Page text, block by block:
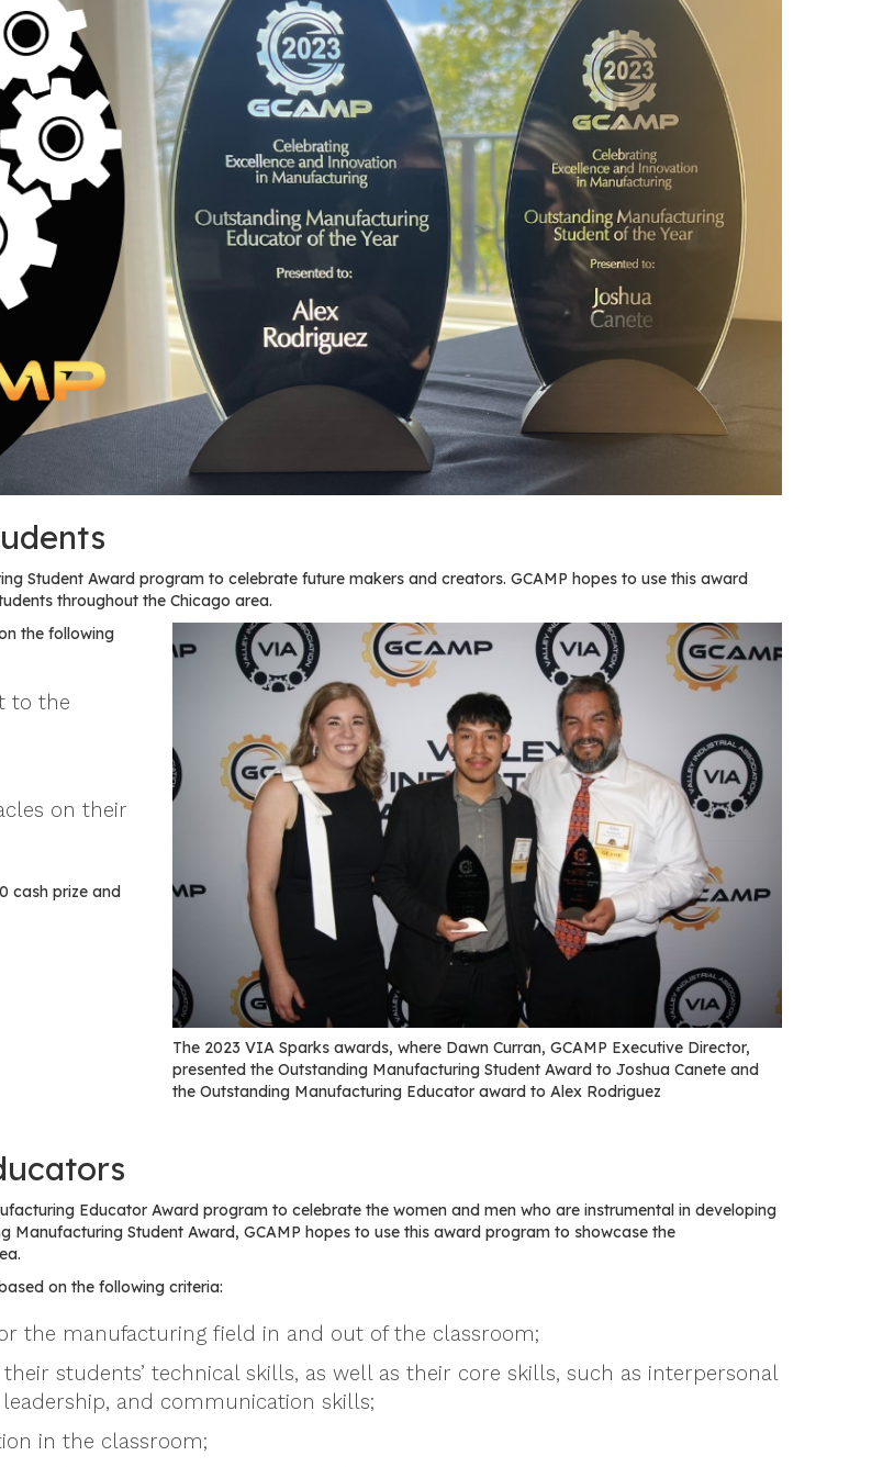
Student Award program to celebrate future makers and creators. GCAMP hopes to use this award
throughout the Chicago area.
the following
to the
on their
cash prize and
The 2023 VIA Sparks awards, where Dawn Curran, GCAMP Executive Director,
presented the Outstanding Manufacturing Student Award to Joshua Canete and
the Outstanding Manufacturing Educator award to Alex Rodriguez
Educator Award program to celebrate the women and men who are instrumental in developing
Student Award, GCAMP hopes to use this award program to showcase the
on the following criteria:
the manufacturing field in and out of the classroom;
students’ technical skills, as well as their core skills, such as interpersonal
and communication skills;
in the classroom;